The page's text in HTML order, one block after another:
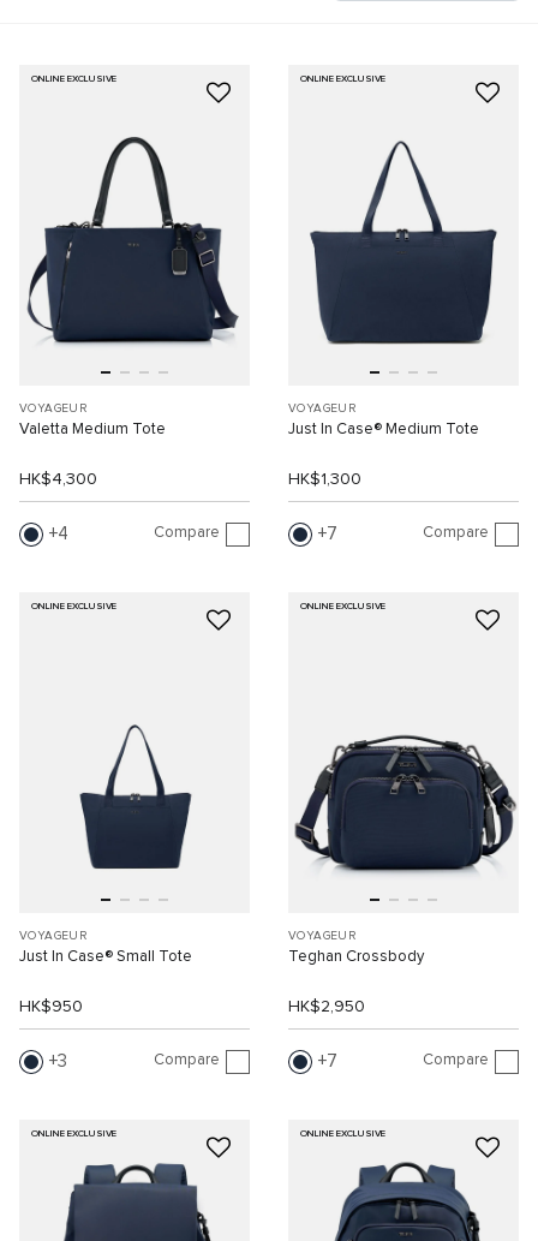
ONLINE EXCLUSIVE
VOYAGEUR
Valetta Medium Tote
HK$4,300
4 Compare
ONLINE EXCLUSIVE
VOYAGEUR
Just In Case® Medium Tote
HK$1,300
7 Compare
ONLINE EXCLUSIVE
VOYAGEUR
Just In Case® Small Tote
HK$950
3 Compare
ONLINE EXCLUSIVE
VOYAGEUR
Teghan Crossbody
HK$2,950
7 Compare
ONLINE EXCLUSIVE ONLINE EXCLUSIVE